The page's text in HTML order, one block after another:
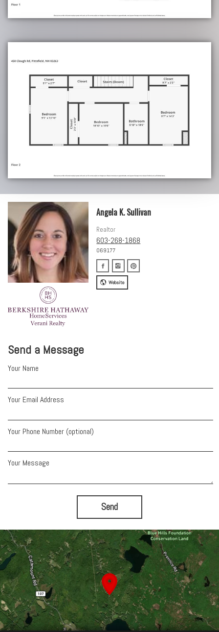
Send a Message
Your Name
Your Email Address
Your Phone Number (optional)
Your Message
Send
Angela K. Sullivan
Realtor
603-268-1868
069177
Website